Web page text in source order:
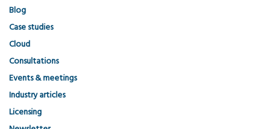
Blog
Case studies
Cloud
Consultations
Events & meetings
Industry articles
Licensing